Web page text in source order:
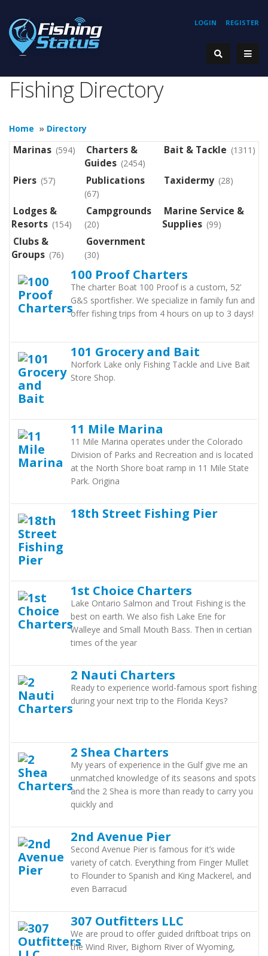
REGISTER
LOGIN
Fishing Directory
Home » Directory
Marinas (594)
Charters &
Guides (2454)
Bait & Tackle (1311)
Piers (57) Publications
(67)
Taxidermy (28)
Lodges &
Resorts (154)
Campgrounds
(20)
Marine Service &
Supplies (99)
Clubs &
Groups (76)
Government
(30)
100 Proof Charters
The charter Boat 100 Proof is a custom, 52’
G&S sportfisher. We specialize in family fun and
offer fishing trips from 4 hours on up to 3 days!
101 Grocery and Bait
Norfork Lake only Fishing Tackle and Live Bait
Store Shop.
11 Mile Marina
11 Mile Marina operates under the Colorado
Division of Parks and Recreation and is located
at the North Shore boat ramp in 11 Mile State
Park. Origina
18th Street Fishing Pier
1st Choice Charters
Lake Ontario Salmon and Trout Fishing is the
best on earth. We also fish Lake Erie for
Walleye and Small Mouth Bass. Then in certian
times of the year
2 Nauti Charters
Ready to experience world-famous sport fishing
during your next trip to the Florida Keys?
2 Shea Charters
My years of experience in the Gulf give me an
unmatched knowledge of its seasons and spots
and the 2 Shea is more than ready to carry you
quickly and
2nd Avenue Pier
Second Avenue Pier is famous for it’s wide
variety of catch. Everything from Finger Mullet
to Flounder to Spanish and King Mackerel, and
even Barracud
307 Outfitters LLC
We are proud to offer guided driftboat trips on
the Wind River, Bighorn River of Wyoming,